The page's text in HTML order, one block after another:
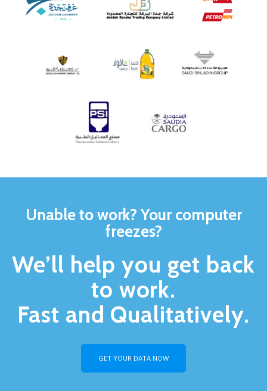
Unable to work? Your computer
freezes?
We’ll help you get back
to work.
Fast and Qualitatively.
GET YOUR DATA NOW